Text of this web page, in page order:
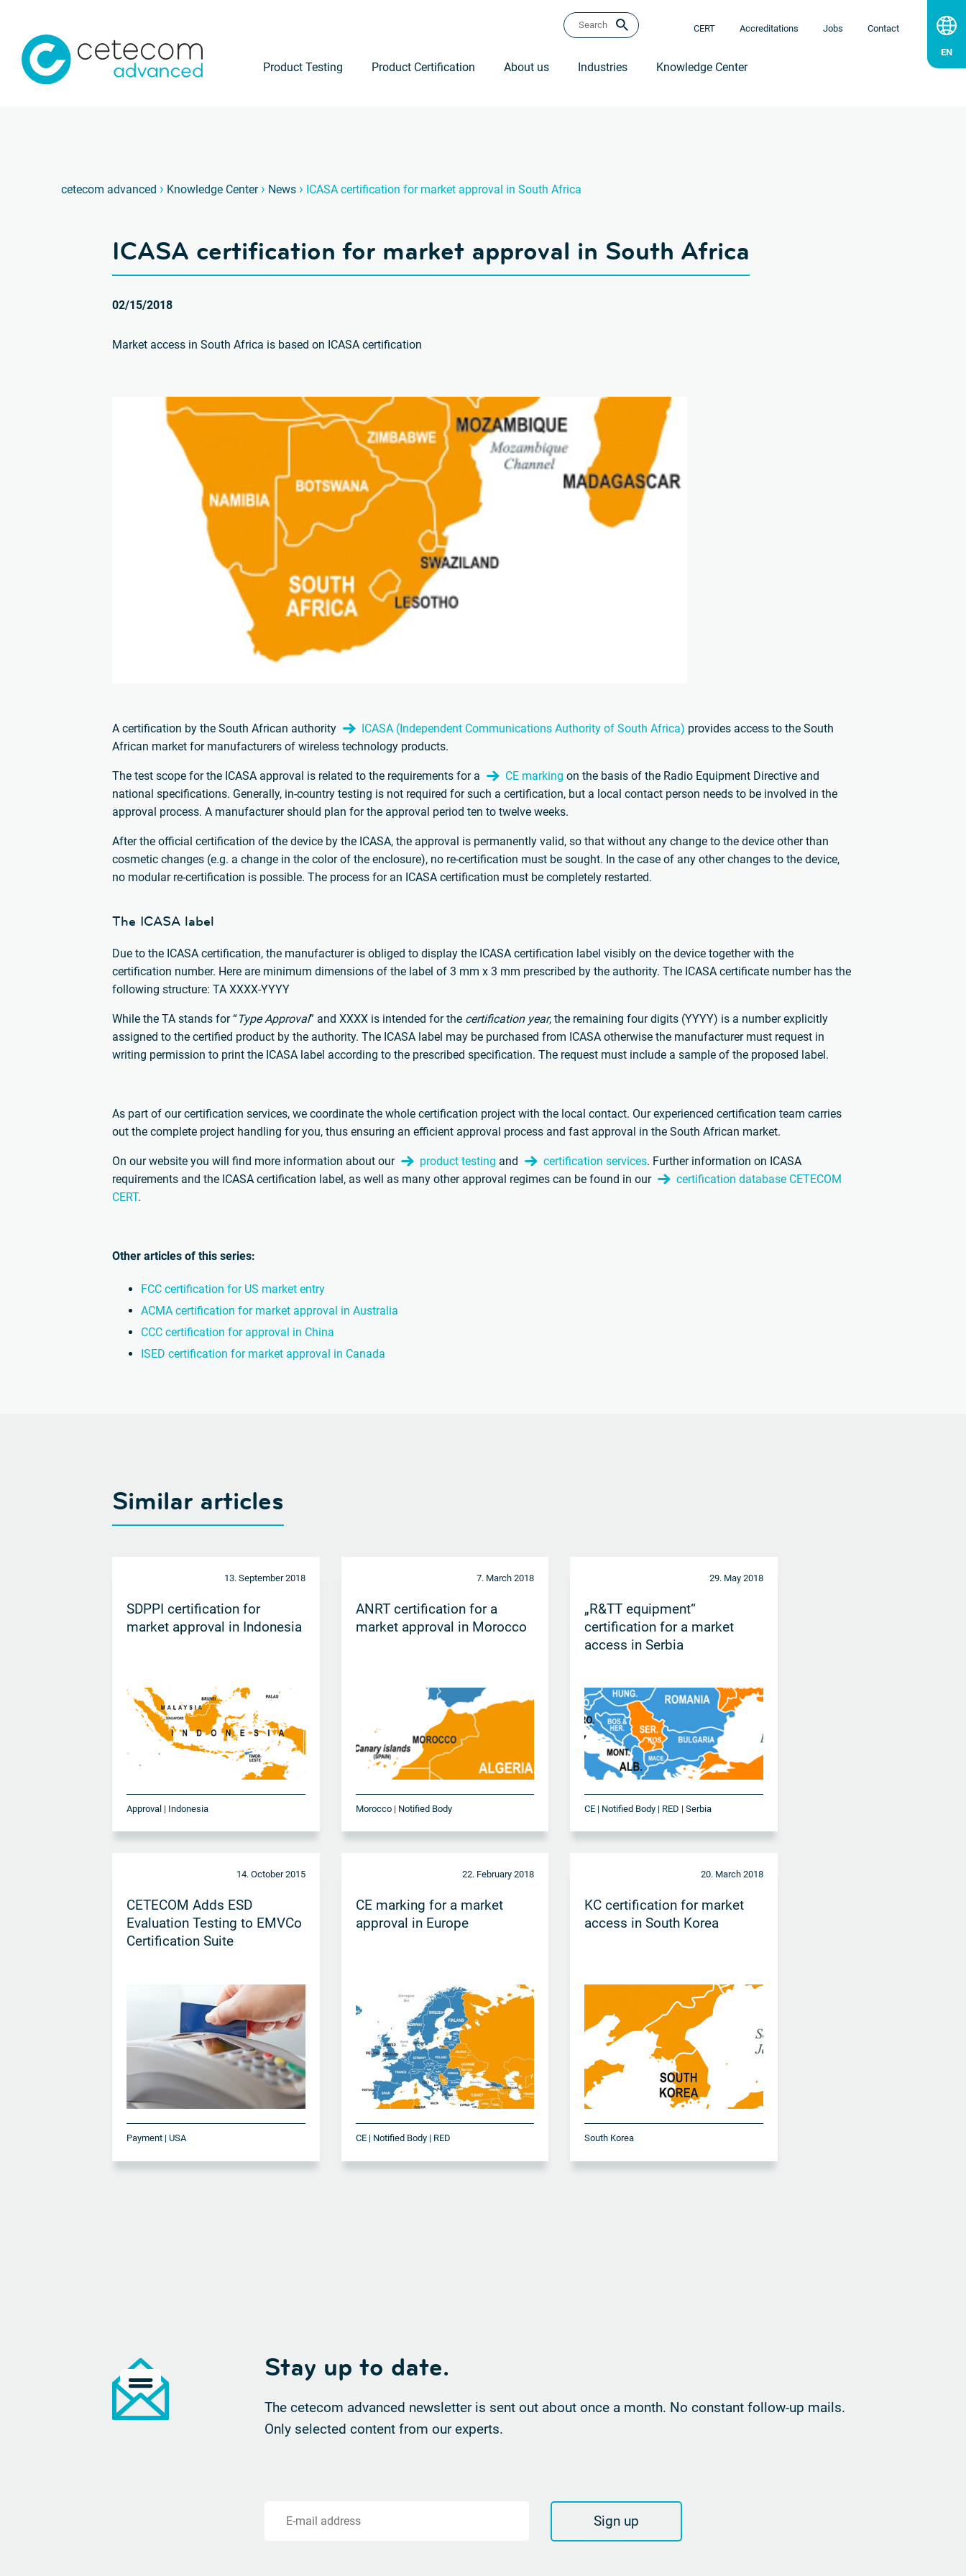
CERT Accreditations Jobs Contact
Product Testing Product Certification About us Industries Knowledge Center
cetecom advanced › Knowledge Center › News › ICASA certification for market approval in South Africa
ICASA certification for market approval in South Africa
02/15/2018
Market access in South Africa is based on ICASA certification
A certification by the South African authority ICASA (Independent Communications Authority of South Africa) provides access to the South
African market for manufacturers of wireless technology products.
The test scope for the ICASA approval is related to the requirements for a CE marking on the basis of the Radio Equipment Directive and
national specifications. Generally, in-country testing is not required for such a certification, but a local contact person needs to be involved in the
approval process. A manufacturer should plan for the approval period ten to twelve weeks.
After the official certification of the device by the ICASA, the approval is permanently valid, so that without any change to the device other than
cosmetic changes (e.g. a change in the color of the enclosure), no re-certification must be sought. In the case of any other changes to the device,
no modular re-certification is possible. The process for an ICASA certification must be completely restarted.
The ICASA label
Due to the ICASA certification, the manufacturer is obliged to display the ICASA certification label visibly on the device together with the
certification number. Here are minimum dimensions of the label of 3 mm x 3 mm prescribed by the authority. The ICASA certificate number has the
following structure: TA XXXX-YYYY
While the TA stands for “Type Approval” and XXXX is intended for the certification year, the remaining four digits (YYYY) is a number explicitly
assigned to the certified product by the authority. The ICASA label may be purchased from ICASA otherwise the manufacturer must request in
writing permission to print the ICASA label according to the prescribed specification. The request must include a sample of the proposed label.
As part of our certification services, we coordinate the whole certification project with the local contact. Our experienced certification team carries
out the complete project handling for you, thus ensuring an efficient approval process and fast approval in the South African market.
On our website you will find more information about our product testing and certification services. Further information on ICASA
requirements and the ICASA certification label, as well as many other approval regimes can be found in our
certification database CETECOM
CERT.
Other articles of this series:
FCC certification for US market entry
ACMA certification for market approval in Australia
CCC certification for approval in China
ISED certification for market approval in Canada
Similar articles
13. September 2018
SDPPI certification for
market approval in Indonesia
Approval | Indonesia
7. March 2018
ANRT certification for a
market approval in Morocco
Morocco | Notified Body
29. May 2018
„R&TT equipment“
certification for a market
access in Serbia
CE | Notified Body | RED | Serbia
14. October 2015
CETECOM Adds ESD
Evaluation Testing to EMVCo
Certification Suite
Payment | USA
22. February 2018
CE marking for a market
approval in Europe
CE | Notified Body | RED
20. March 2018
KC certification for market
access in South Korea
South Korea
Stay up to date.
The cetecom advanced newsletter is sent out about once a month. No constant follow-up mails.
Only selected content from our experts.
E-mail address Sign up